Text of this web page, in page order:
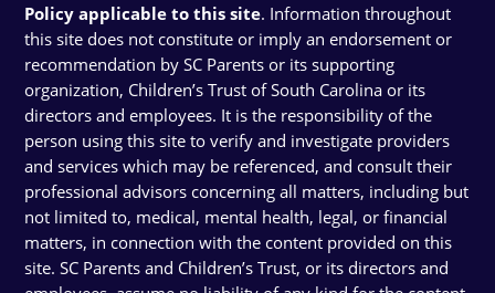
Policy applicable to this site. Information throughout
this site does not constitute or imply an endorsement or
recommendation by SC Parents or its supporting
organization, Children’s Trust of South Carolina or its
directors and employees. It is the responsibility of the
person using this site to verify and investigate providers
and services which may be referenced, and consult their
professional advisors concerning all matters, including but
not limited to, medical, mental health, legal, or financial
matters, in connection with the content provided on this
site. SC Parents and Children’s Trust, or its directors and